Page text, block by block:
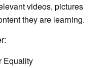
videos, pictures
they are learning.
Equality